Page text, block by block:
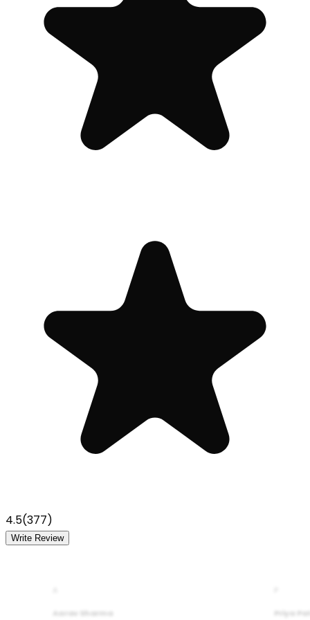
4.5(377)
Write Review
Aarav Sharma Priya